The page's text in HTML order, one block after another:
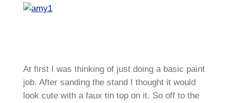
At first I was thinking of just doing a basic paint
job. After sanding the stand I thought it would
look cute with a faux tin top on it. So off to the